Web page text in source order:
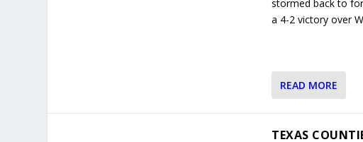
stormed back to
a 4-2 victory over
READ MORE
TEXAS